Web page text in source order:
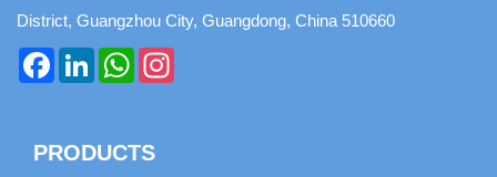
District, Guangzhou City, Guangdong, China 510660
FacebookLinkedInWhatsApp
PRODUCTS